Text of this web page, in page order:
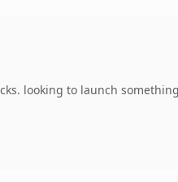
looking to launch